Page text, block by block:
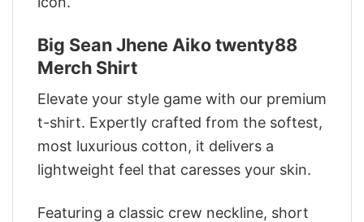
Big Sean Jhene Aiko twenty88
Merch Shirt
Elevate your style game with our premium
t-shirt. Expertly crafted from the softest,
most luxurious cotton, it delivers a
lightweight feel that caresses your skin.
Featuring a classic crew neckline, short